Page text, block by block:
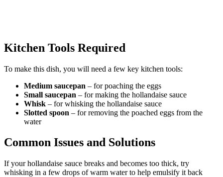
Kitchen Tools Required
To make this dish, you will need a few key kitchen tools:
Medium saucepan – for poaching the eggs
Small saucepan – for making the hollandaise sauce
Whisk – for whisking the hollandaise sauce
Slotted spoon – for removing the poached eggs from the
water
Common Issues and Solutions
If your hollandaise sauce breaks and becomes too thick, try
whisking in a few drops of warm water to help emulsify it back